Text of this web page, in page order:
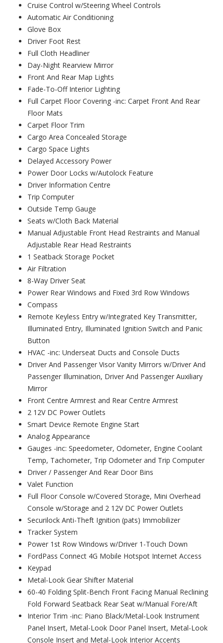
Cruise Control w/Steering Wheel Controls
Automatic Air Conditioning
Glove Box
Driver Foot Rest
Full Cloth Headliner
Day-Night Rearview Mirror
Front And Rear Map Lights
Fade-To-Off Interior Lighting
Full Carpet Floor Covering -inc: Carpet Front And Rear
Floor Mats
Carpet Floor Trim
Cargo Area Concealed Storage
Cargo Space Lights
Delayed Accessory Power
Power Door Locks w/Autolock Feature
Driver Information Centre
Trip Computer
Outside Temp Gauge
Seats w/Cloth Back Material
Manual Adjustable Front Head Restraints and Manual
Adjustable Rear Head Restraints
1 Seatback Storage Pocket
Air Filtration
8-Way Driver Seat
Power Rear Windows and Fixed 3rd Row Windows
Compass
Remote Keyless Entry w/Integrated Key Transmitter,
Illuminated Entry, Illuminated Ignition Switch and Panic
Button
HVAC -inc: Underseat Ducts and Console Ducts
Driver And Passenger Visor Vanity Mirrors w/Driver And
Passenger Illumination, Driver And Passenger Auxiliary
Mirror
Front Centre Armrest and Rear Centre Armrest
2 12V DC Power Outlets
Smart Device Remote Engine Start
Analog Appearance
Gauges -inc: Speedometer, Odometer, Engine Coolant
Temp, Tachometer, Trip Odometer and Trip Computer
Driver / Passenger And Rear Door Bins
Valet Function
Full Floor Console w/Covered Storage, Mini Overhead
Console w/Storage and 2 12V DC Power Outlets
Securilock Anti-Theft Ignition (pats) Immobilizer
Tracker System
Power 1st Row Windows w/Driver 1-Touch Down
FordPass Connect 4G Mobile Hotspot Internet Access
Keypad
Metal-Look Gear Shifter Material
60-40 Folding Split-Bench Front Facing Manual Reclining
Fold Forward Seatback Rear Seat w/Manual Fore/Aft
Interior Trim -inc: Piano Black/Metal-Look Instrument
Panel Insert, Metal-Look Door Panel Insert, Metal-Look
Console Insert and Metal-Look Interior Accents